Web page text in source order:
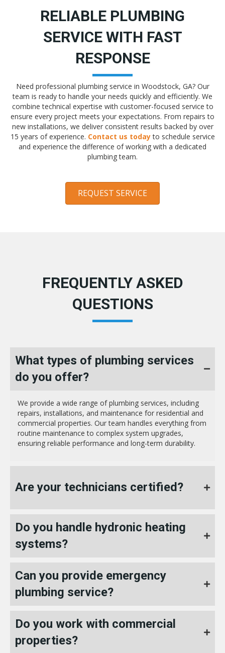
RELIABLE PLUMBING
SERVICE WITH FAST
RESPONSE
Need professional plumbing service in Woodstock, GA? Our
team is ready to handle your needs quickly and efficiently. We
combine technical expertise with customer-focused service to
ensure every project meets your expectations. From repairs to
new installations, we deliver consistent results backed by over
15 years of experience. Contact us todayto schedule service
and experience the difference of working with a dedicated
plumbing team.
REQUEST SERVICE
FREQUENTLY ASKED
QUESTIONS
What types of plumbing services
do you offer?
We provide a wide range of plumbing services, including
repairs, installations, and maintenance for residential and
commercial properties. Our team handles everything from
routine maintenance to complex system upgrades,
ensuring reliable performance and long-term durability.
Are your technicians certified?
Do you handle hydronic heating
systems?
Can you provide emergency
plumbing service?
Do you work with commercial
properties?